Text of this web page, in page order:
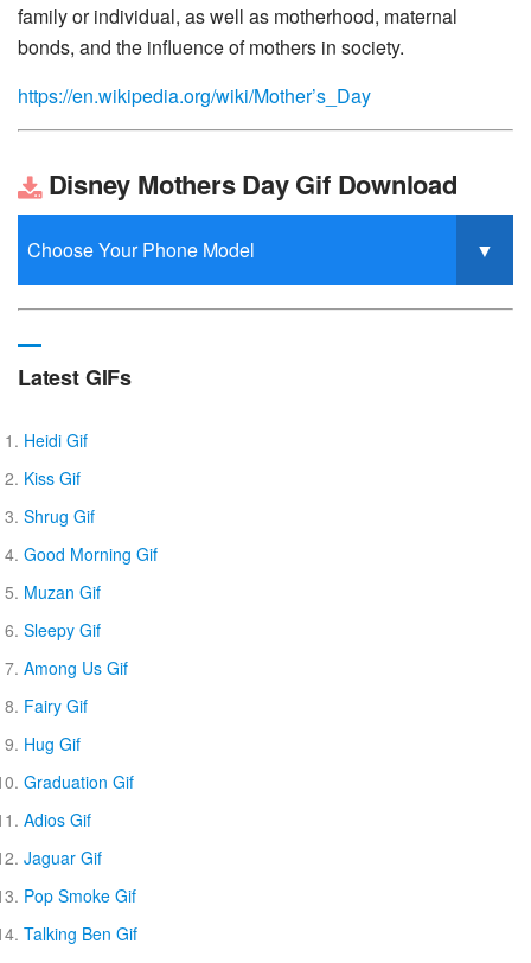
family or individual, as well as motherhood, maternal
bonds, and the influence of mothers in society.
https://en.wikipedia.org/wiki/Mother’s_Day
Disney Mothers Day Gif Download
Latest GIFs
Heidi Gif
Kiss Gif
Shrug Gif
Good Morning Gif
Muzan Gif
Sleepy Gif
Among Us Gif
Fairy Gif
Hug Gif
Graduation Gif
Adios Gif
Jaguar Gif
Pop Smoke Gif
Talking Ben Gif